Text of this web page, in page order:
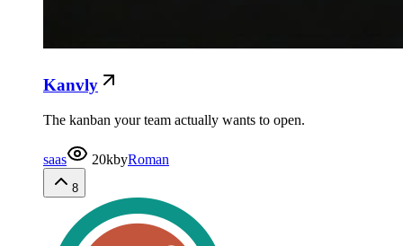
Kanvly
The kanban your team actually wants to open.
saas 20kbyRoman
8